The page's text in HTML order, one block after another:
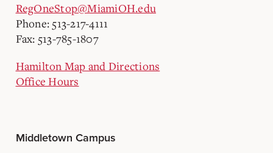
RegOneStop@MiamiOH.edu
Phone: 513-217-4111
Fax: 513-785-1807
Hamilton Map and Directions
Office Hours
Middletown Campus